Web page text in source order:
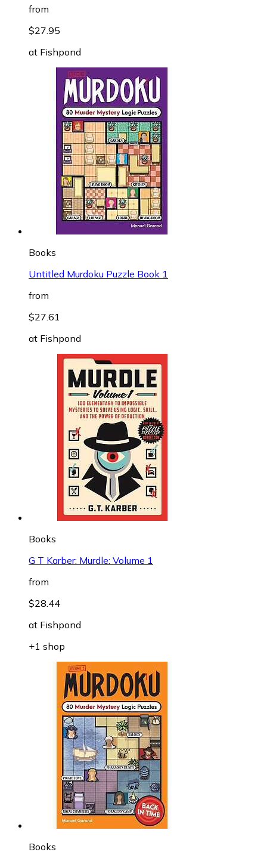
from
$27.95
at Fishpond
Books
Untitled Murdoku Puzzle Book 1
from
$27.61
at Fishpond
Books
G T Karber: Murdle: Volume 1
from
$28.44
at Fishpond
+1 shop
Books